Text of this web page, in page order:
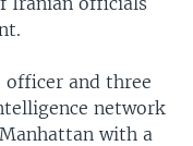
officer and three
network
with a